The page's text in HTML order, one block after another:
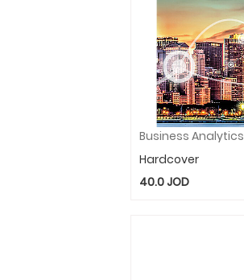
Business Analytics
Hardcover
40.0JOD